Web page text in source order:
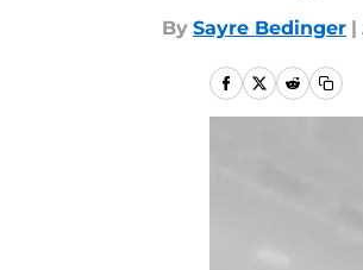
By Sayre Bedinger |